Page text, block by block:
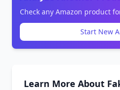
Check any Amazon product
Start New
Learn More About